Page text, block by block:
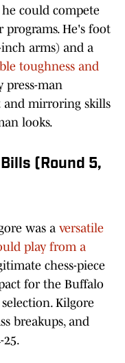
could compete
He's foot
arms) and a
toughness and
press-man
and mirroring skills
looks.
(Round 5,
was a versatile
play from a
chess-piece
for the Buffalo
Kilgore
breakups, and
25.